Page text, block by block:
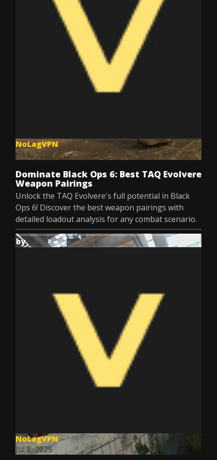
NoLagVPN
Jul 8, 2025
Dominate Black Ops 6: Best TAQ Evolvere
Weapon Pairings
Unlock the TAQ Evolvere's full potential in Black
Ops 6! Discover the best weapon pairings with
detailed loadout analysis for any combat scenario.
by
NoLagVPN
Jul 8, 2025